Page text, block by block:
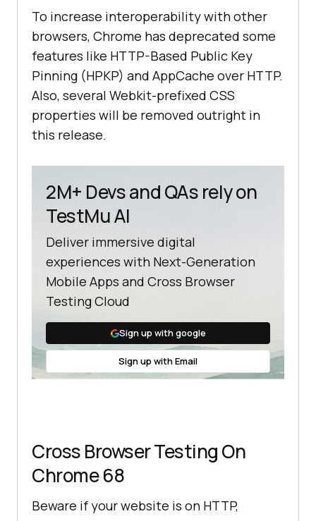
To increase interoperability with other
browsers, Chrome has deprecated some
features like HTTP-Based Public Key
Pinning (HPKP) and AppCache over HTTP.
Also, several Webkit-prefixed CSS
properties will be removed outright in
this release.
2M+ Devs and QAs rely on
TestMu AI
Deliver immersive digital
experiences with Next-Generation
Mobile Apps and Cross Browser
Testing Cloud
Sign up with google
Sign up with Email
Cross Browser Testing On
Chrome 68
Beware if your website is on HTTP,